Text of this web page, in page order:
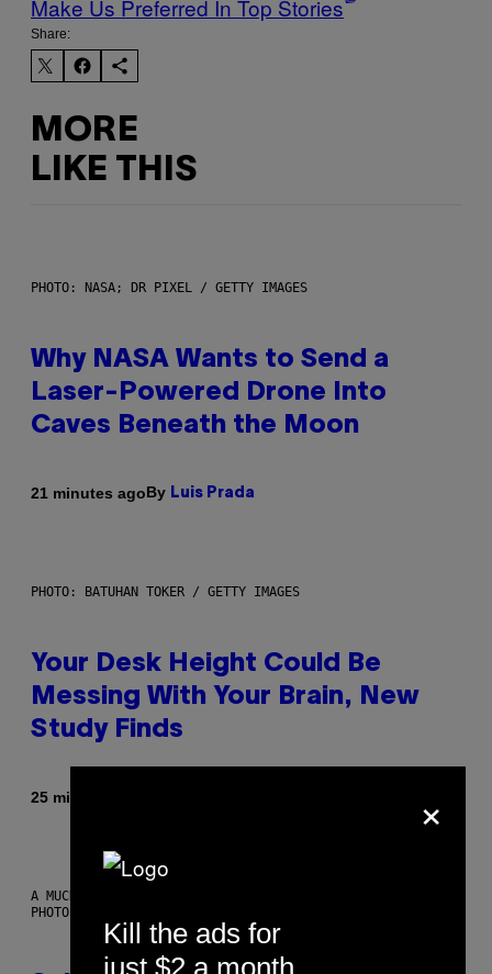
Make Us Preferred In Top Stories
Share:
MORE
LIKE THIS
PHOTO: NASA; DR PIXEL / GETTY IMAGES
Why NASA Wants to Send a
Laser-Powered Drone Into
Caves Beneath the Moon
21 minutes agoBy Luis Prada
PHOTO: BATUHAN TOKER / GETTY IMAGES
Your Desk Height Could Be
Messing With Your Brain, New
Study Finds
25 minutes ago
A MUCH, MUCH OLDER CHILEAN MUMMY THAN THOSE IN QUESTION.
PHOTO: MARTIN BERNETTI/AFP VIA GETTY IMAGES
×
Kill the ads for
just $2 a month